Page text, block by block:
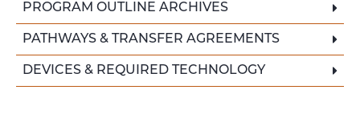
PROGRAM OUTLINE ARCHIVES
PATHWAYS & TRANSFER AGREEMENTS
DEVICES & REQUIRED TECHNOLOGY